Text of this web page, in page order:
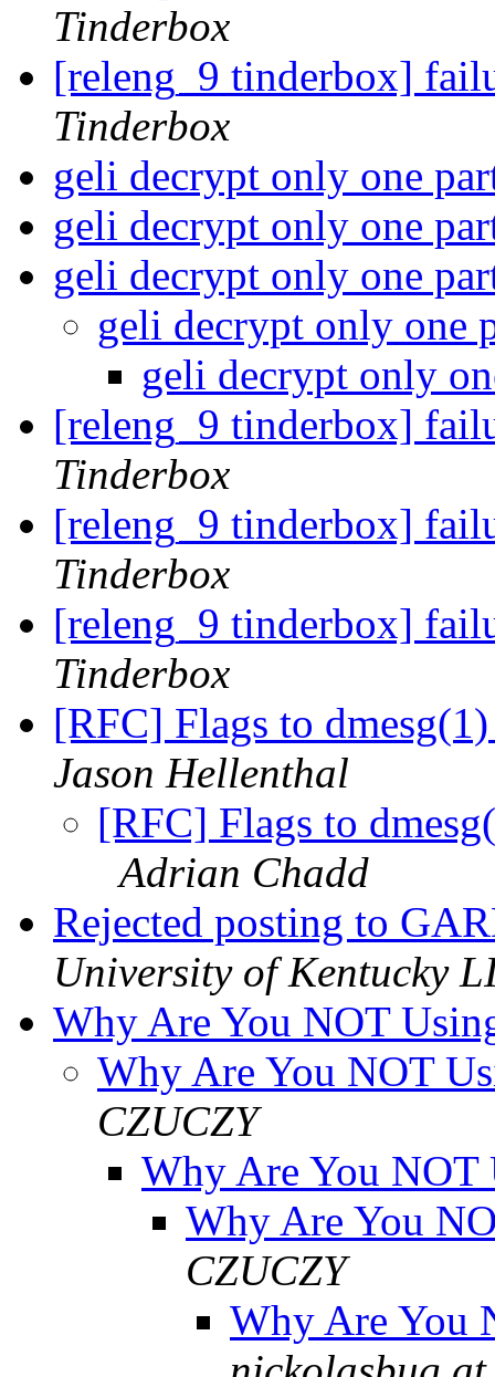
Tinderbox
[releng_9 tinderbox]
Tinderbox
geli decrypt only one
geli decrypt only one
geli decrypt only one
geli decrypt only one
geli decrypt only
[releng_9 tinderbox]
Tinderbox
[releng_9 tinderbox]
Tinderbox
[releng_9 tinderbox]
Tinderbox
[RFC] Flags to
Jason Hellenthal
[RFC] Flags to
Adrian Chadd
Rejected posting to
University of Kentucky
Why Are You NOT
Why Are You NOT
CZUCZY
Why Are You NOT
Why Are You
CZUCZY
Why Are You